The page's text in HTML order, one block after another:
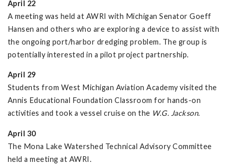
April 22
A meeting was held at AWRI with Michigan Senator Goeff
Hansen and others who are exploring a device to assist with
the ongoing port/harbor dredging problem. The group is
potentially interested in a pilot project partnership.
April 29
Students from West Michigan Aviation Academy visited the
Annis Educational Foundation Classroom for hands-on
activities and took a vessel cruise on the W.G. Jackson.
April 30
The Mona Lake Watershed Technical Advisory Committee
held a meeting at AWRI.